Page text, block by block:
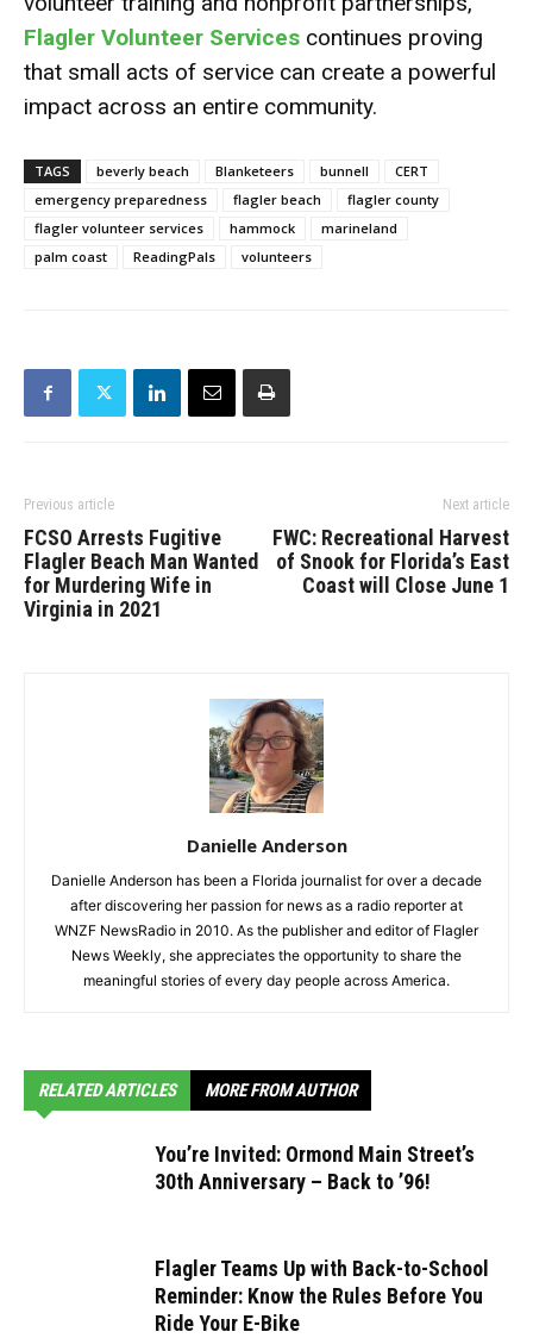
Flagler Volunteer Services continues proving
that small acts of service can create a powerful
impact across an entire community.
TAGS beverly beach Blanketeers bunnell
CERT
emergency preparedness
flagler beach
flagler county
flagler volunteer services
hammock
marineland
palm coast
ReadingPals volunteers
Previous article
FCSO Arrests Fugitive
Flagler Beach Man Wanted
for Murdering Wife in
Virginia in 2021
Next article
FWC: Recreational Harvest
of Snook for Florida’s East
Coast will Close June 1
Danielle Anderson
Danielle Anderson has been a Florida journalist for over a decade
after discovering her passion for news as a radio reporter at
WNZF NewsRadio in 2010. As the publisher and editor of Flagler
News Weekly, she appreciates the opportunity to share the
meaningful stories of every day people across America.
RELATED ARTICLES MORE FROM AUTHOR
You’re Invited: Ormond Main Street’s
30th Anniversary – Back to ’96!
Flagler Teams Up with Back-to-School
Reminder: Know the Rules Before You
Ride Your E-Bike